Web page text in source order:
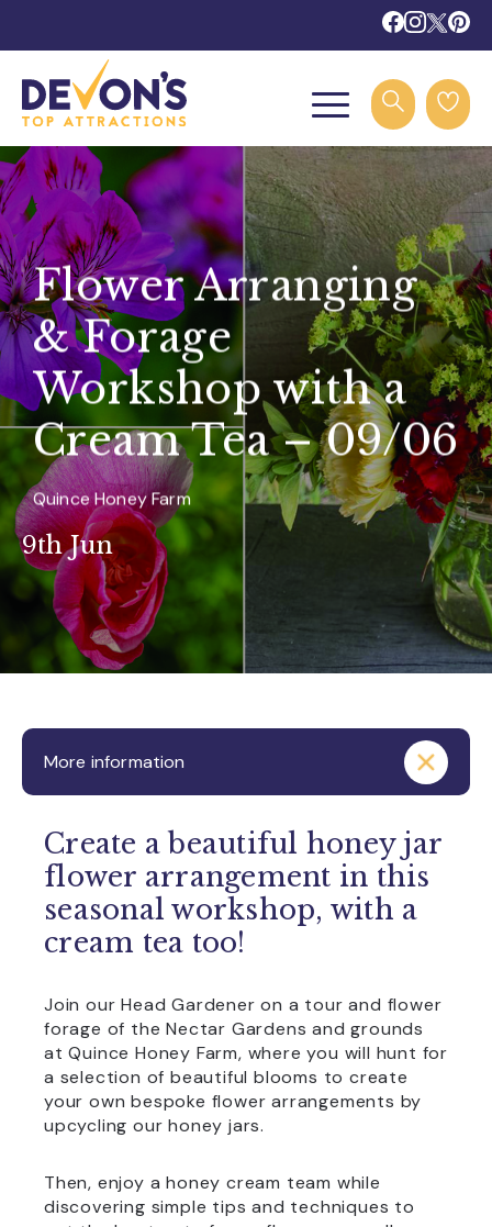
Flower Arranging
& Forage
Workshop with a
Cream Tea – 09/06
Quince Honey Farm
9th Jun
More information
Create a beautiful honey jar
flower arrangement in this
seasonal workshop, with a
cream tea too!
Join our Head Gardener on a tour and flower
forage of the Nectar Gardens and grounds
at Quince Honey Farm, where you will hunt for
a selection of beautiful blooms to create
your own bespoke flower arrangements by
upcycling our honey jars.
Then, enjoy a honey cream team while
discovering simple tips and techniques to